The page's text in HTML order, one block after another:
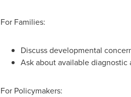
For Families:
Discuss developmental
Ask about available
For Policymakers: